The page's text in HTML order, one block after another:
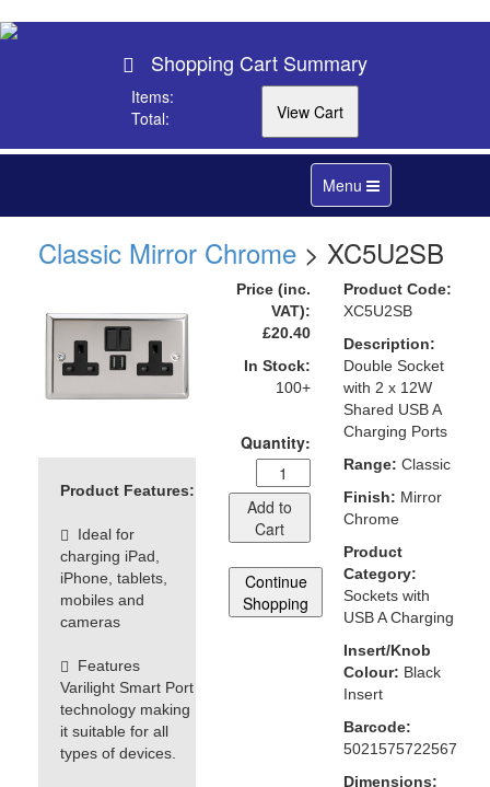
Shopping Cart Summary
Items:
Total:
Toggle
navigation
Menu
Classic Mirror Chrome > XC5U2SB
Product Features:
Ideal for
charging iPad,
iPhone, tablets,
mobiles and
cameras
Features
Varilight Smart Port
technology making
it suitable for all
types of devices.
Price (inc.
VAT):
£20.40
In Stock:
100+
Quantity:
Add to
Cart
Continue
Shopping
Product Code:
XC5U2SB
Description:
Double Socket
with 2 x 12W
Shared USB A
Charging Ports
Range: Classic
Finish: Mirror
Chrome
Product
Category:
Sockets with
USB A Charging
Insert/Knob
Colour: Black
Insert
Barcode:
5021575722567
Dimensions: